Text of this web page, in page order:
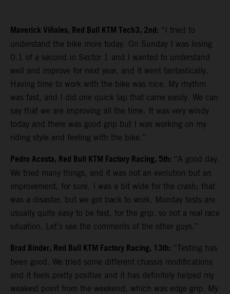
Maverick Viñales, Red Bull KTM Tech3, 2nd: “I tried to
understand the bike more today. On Sunday I was losing
0.1 of a second in Sector 1 and I wanted to understand
well and improve for next year, and it went fantastically.
Having time to work with the bike was nice. My rhythm
was fast, and I did one quick lap that came easily. We can
say that we are improving all the time. It was very windy
today and there was good grip but I was working on my
riding style and feeling with the bike.”
Pedro Acosta, Red Bull KTM Factory Racing, 5th: “A good day.
We tried many things, and it was not an evolution but an
improvement, for sure. I was a bit wide for the crash; that
was a disaster, but we got back to work. Monday tests are
usually quite easy to be fast, for the grip, so not a real race
situation. Let’s see the comments of the other guys.”
Brad Binder, Red Bull KTM Factory Racing, 13th: “Testing has
been good. We tried some different chassis modifications
and it feels pretty positive and it has definitely helped my
weakest point from the weekend, which was edge grip. My